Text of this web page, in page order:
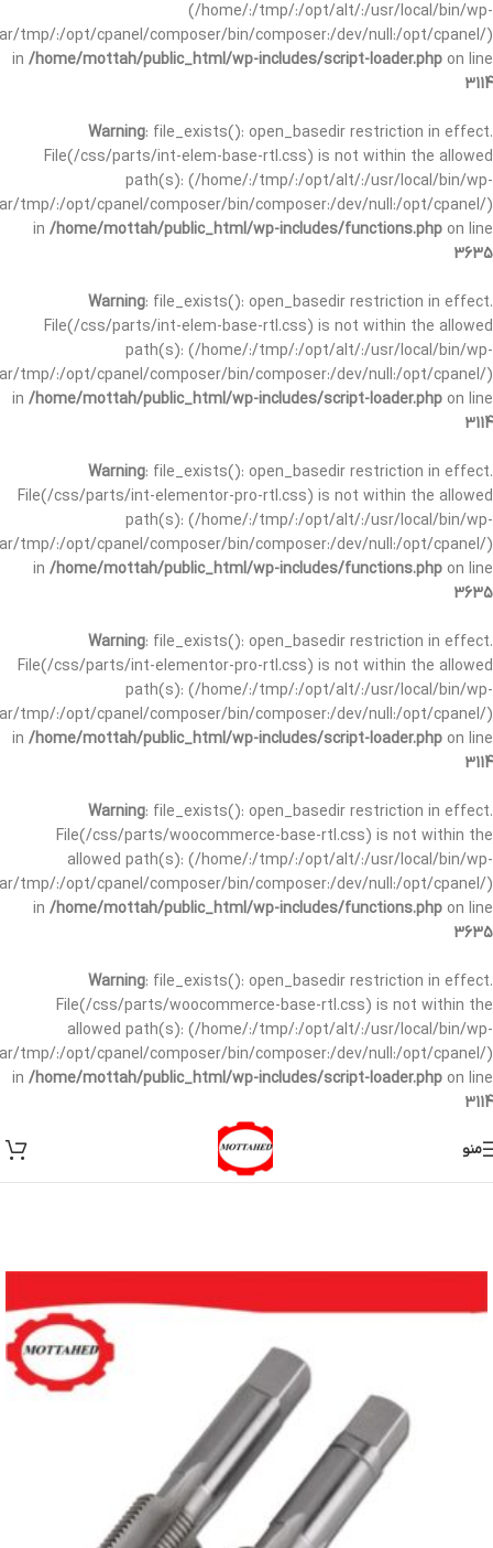
(/home/:/tmp/:/opt/alt/:/usr/local/bin/wp-
tmp/:/opt/cpanel/composer/bin/composer:/dev/null:/opt/cpanel/)
in /home/mottah/public_html/wp-includes/script-loader.php on line
3114
Warning: file_exists(): open_basedir restriction in effect.
File(/css/parts/int-elem-base-rtl.css) is not within the allowed
path(s): (/home/:/tmp/:/opt/alt/:/usr/local/bin/wp-
tmp/:/opt/cpanel/composer/bin/composer:/dev/null:/opt/cpanel/)
in /home/mottah/public_html/wp-includes/functions.php on line
3635
Warning: file_exists(): open_basedir restriction in effect.
File(/css/parts/int-elem-base-rtl.css) is not within the allowed
path(s): (/home/:/tmp/:/opt/alt/:/usr/local/bin/wp-
tmp/:/opt/cpanel/composer/bin/composer:/dev/null:/opt/cpanel/)
in /home/mottah/public_html/wp-includes/script-loader.php on line
3114
Warning: file_exists(): open_basedir restriction in effect.
File(/css/parts/int-elementor-pro-rtl.css) is not within the allowed
path(s): (/home/:/tmp/:/opt/alt/:/usr/local/bin/wp-
tmp/:/opt/cpanel/composer/bin/composer:/dev/null:/opt/cpanel/)
in /home/mottah/public_html/wp-includes/functions.php on line
3635
Warning: file_exists(): open_basedir restriction in effect.
File(/css/parts/int-elementor-pro-rtl.css) is not within the allowed
path(s): (/home/:/tmp/:/opt/alt/:/usr/local/bin/wp-
tmp/:/opt/cpanel/composer/bin/composer:/dev/null:/opt/cpanel/)
in /home/mottah/public_html/wp-includes/script-loader.php on line
3114
Warning: file_exists(): open_basedir restriction in effect.
File(/css/parts/woocommerce-base-rtl.css) is not within the
allowed path(s): (/home/:/tmp/:/opt/alt/:/usr/local/bin/wp-
tmp/:/opt/cpanel/composer/bin/composer:/dev/null:/opt/cpanel/)
in /home/mottah/public_html/wp-includes/functions.php on line
3635
Warning: file_exists(): open_basedir restriction in effect.
File(/css/parts/woocommerce-base-rtl.css) is not within the
allowed path(s): (/home/:/tmp/:/opt/alt/:/usr/local/bin/wp-
tmp/:/opt/cpanel/composer/bin/composer:/dev/null:/opt/cpanel/)
in /home/mottah/public_html/wp-includes/script-loader.php on line
3114
منو